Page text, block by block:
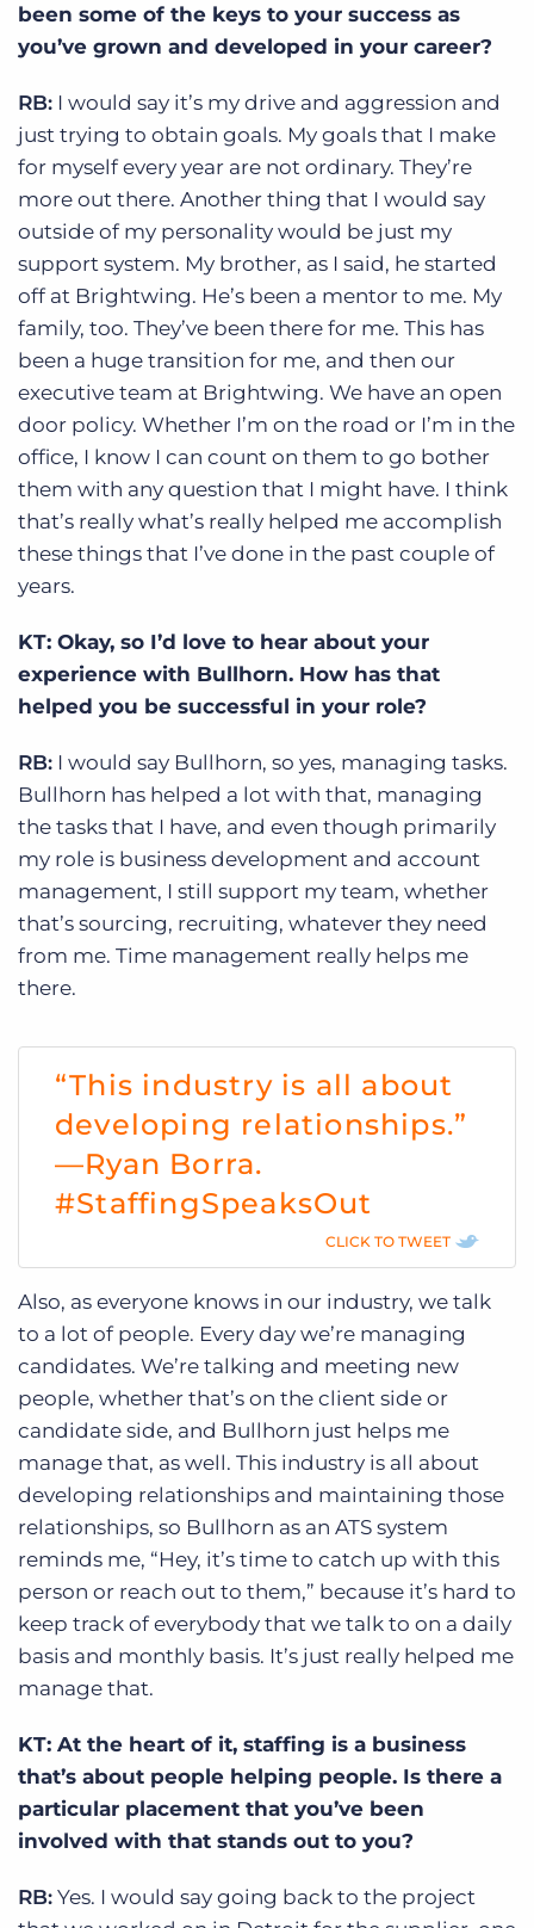
been some of the keys to your success as
you’ve grown and developed in your career?
RB: I would say it’s my drive and aggression and
just trying to obtain goals. My goals that I make
for myself every year are not ordinary. They’re
more out there. Another thing that I would say
outside of my personality would be just my
support system. My brother, as I said, he started
off at Brightwing. He’s been a mentor to me. My
family, too. They’ve been there for me. This has
been a huge transition for me, and then our
executive team at Brightwing. We have an open
door policy. Whether I’m on the road or I’m in the
office, I know I can count on them to go bother
them with any question that I might have. I think
that’s really what’s really helped me accomplish
these things that I’ve done in the past couple of
years.
KT: Okay, so I’d love to hear about your
experience with Bullhorn. How has that
helped you be successful in your role?
RB: I would say Bullhorn, so yes, managing tasks.
Bullhorn has helped a lot with that, managing
the tasks that I have, and even though primarily
my role is business development and account
management, I still support my team, whether
that’s sourcing, recruiting, whatever they need
from me. Time management really helps me
there.
“This industry is all about
developing relationships.”
—Ryan Borra.
#StaffingSpeaksOut
CLICK TO TWEET
Also, as everyone knows in our industry, we talk
to a lot of people. Every day we’re managing
candidates. We’re talking and meeting new
people, whether that’s on the client side or
candidate side, and Bullhorn just helps me
manage that, as well. This industry is all about
developing relationships and maintaining those
relationships, so Bullhorn as an ATS system
reminds me, “Hey, it’s time to catch up with this
person or reach out to them,” because it’s hard to
keep track of everybody that we talk to on a daily
basis and monthly basis. It’s just really helped me
manage that.
KT: At the heart of it, staffing is a business
that’s about people helping people. Is there a
particular placement that you’ve been
involved with that stands out to you?
RB: Yes. I would say going back to the project